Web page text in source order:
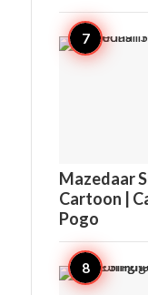
Mazedaar
Cartoon |
Pogo